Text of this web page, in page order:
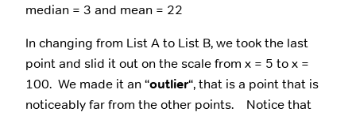
median = 3 and mean = 22
In changing from List A to List B, we took the last
point and slid it out on the scale from x = 5 to x =
100. We made it an “outlier“, that is a point that is
noticeably far from the other points. Notice that